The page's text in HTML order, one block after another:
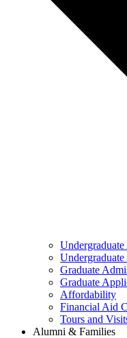
Graduate
Graduate
Affordability
Financial Aid
Tours and
Alumni & Families